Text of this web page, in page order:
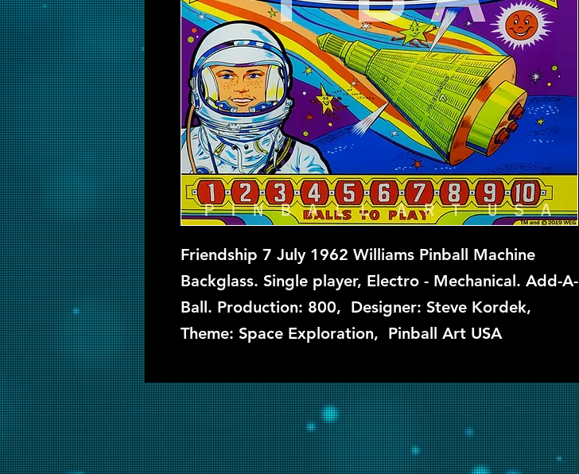
Friendship 7 July 1962 Williams Pinball Machine
Backglass. Single player, Electro - Mechanical. Add-A-
Ball. Production: 800, Designer: Steve Kordek,
Theme: Space Exploration, Pinball Art USA